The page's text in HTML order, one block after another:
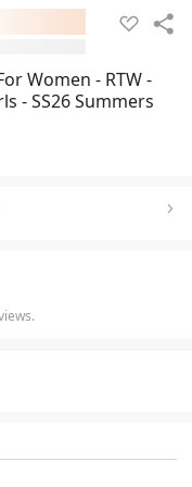
Women - RTW -
- SS26 Summers